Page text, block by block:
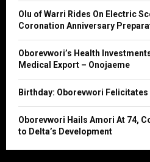
Olu of Warri Rides On Electric
Coronation Anniversary
Oborevwori’s Health
Medical Export – Onojaeme
Birthday: Oborevwori Felicitates
Oborevwori Hails Amori At 74,
to Delta’s Development